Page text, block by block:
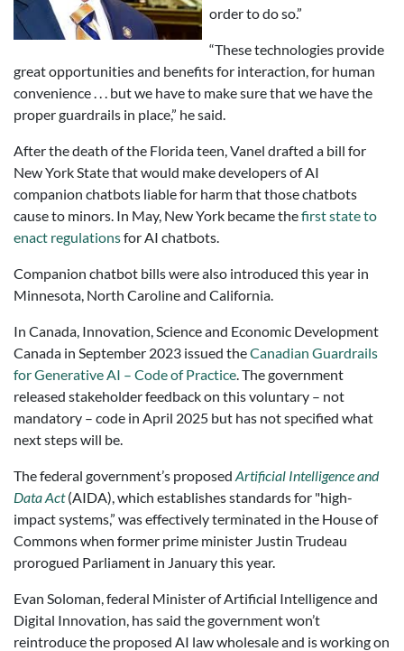
order to do so.”
“These technologies provide
great opportunities and benefits for interaction, for human
convenience . . . but we have to make sure that we have the
proper guardrails in place,” he said.
After the death of the Florida teen, Vanel drafted a bill for
New York State that would make developers of AI
companion chatbots liable for harm that those chatbots
cause to minors. In May, New York became thefirst state to
enact regulationsfor AI chatbots.
Companion chatbot bills were also introduced this year in
Minnesota, North Caroline and California.
In Canada, Innovation, Science and Economic Development
Canada in September 2023 issued theCanadian Guardrails
for Generative AI – Code of Practice. The government
released stakeholder feedback on this voluntary – not
mandatory – code in April 2025 but has not specified what
next steps will be.
The federal government’s proposed Artificial Intelligence and
Data Act(AIDA), which establishes standards for "high-
impact systems,” was effectively terminated in the House of
Commons when former prime minister Justin Trudeau
prorogued Parliament in January this year.
Evan Soloman, federal Minister of Artificial Intelligence and
Digital Innovation, has said the government won’t
reintroduce the proposed AI law wholesale and is working on